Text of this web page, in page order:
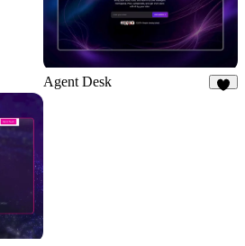
Agent Desk